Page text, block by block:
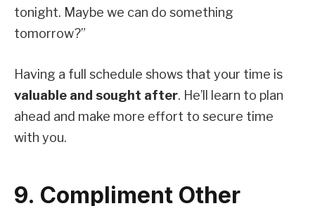
tonight. Maybe we can do something
tomorrow?”
Having a full schedule shows that your time is
valuable and sought after. He’ll learn to plan
ahead and make more effort to secure time
with you.
9. Compliment Other